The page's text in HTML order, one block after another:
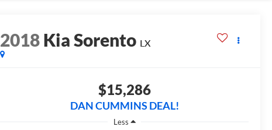
2018Kia Sorento LX
$15,286
DAN CUMMINS DEAL!
Less